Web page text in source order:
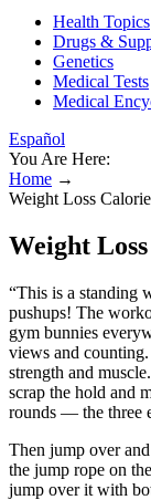
Health Topics
Drugs &
Genetics
Medical Tests
Medical
Español
You Are Here:
Home →
Weight Loss
Weight
“This is a standing
pushups! The
gym bunnies
views and
strength and
scrap the hold and
rounds — the three
Then jump over
the jump rope on
jump over it with